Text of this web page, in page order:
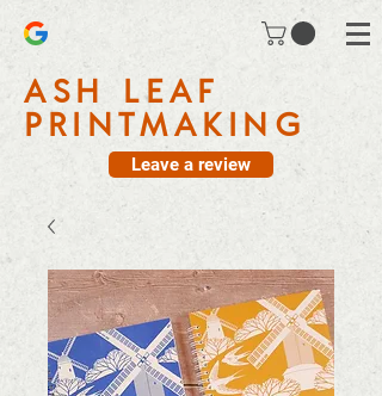
ASH LEAF
PRINTMAKING
Leave a review